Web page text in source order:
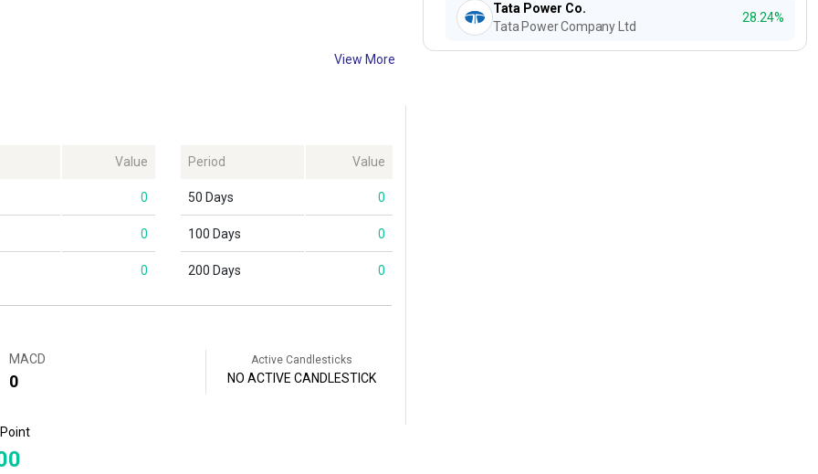
View More
Value
0
0
0
Period Value
50 Days 0
100 Days 0
200 Days 0
MACD
0
Active Candlesticks
NO ACTIVE CANDLESTICK
Tata Power Co.
Tata Power Company Ltd
28.24%